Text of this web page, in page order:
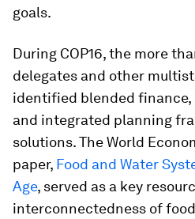
goals.
During COP16, the more
delegates and other
identified blended
and integrated planning
solutions. The World
paper, Food and Water
Age, served as a key
interconnectedness of